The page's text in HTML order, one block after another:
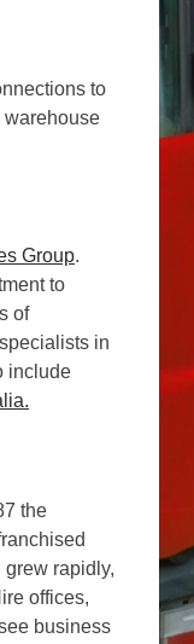
to
warehouse
Group.
to
of
in
include
the
rapidly,
offices,
business